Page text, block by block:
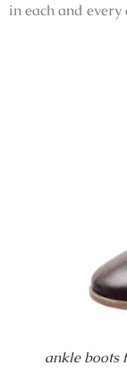
in each and
ankle boots